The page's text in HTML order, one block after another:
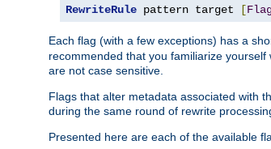
RewriteRule pattern target [
Each flag (with a few exceptions) has a
recommended that you familiarize
are not case sensitive.
Flags that alter metadata associated with
during the same round of rewrite
Presented here are each of the available